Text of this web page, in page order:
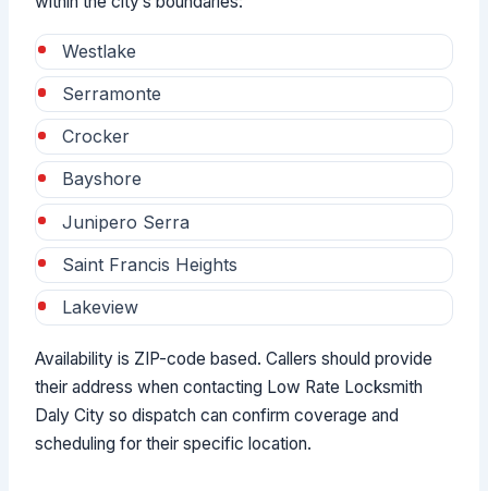
Westlake
Serramonte
Crocker
Bayshore
Junipero Serra
Saint Francis Heights
Lakeview
Availability is ZIP-code based. Callers should provide
their address when contacting Low Rate Locksmith
Daly City so dispatch can confirm coverage and
scheduling for their specific location.